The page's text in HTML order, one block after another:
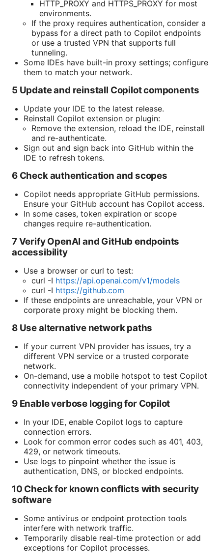
HTTP_PROXY and HTTPS_PROXY for most
environments.
If the proxy requires authentication, consider a
bypass for a direct path to Copilot endpoints
or use a trusted VPN that supports full
tunneling.
Some IDEs have built-in proxy settings; configure
them to match your network.
5 Update and reinstall Copilot components
Update your IDE to the latest release.
Reinstall Copilot extension or plugin:
Remove the extension, reload the IDE, reinstall
and re-authenticate.
Sign out and sign back into GitHub within the
IDE to refresh tokens.
6 Check authentication and scopes
Copilot needs appropriate GitHub permissions.
Ensure your GitHub account has Copilot access.
In some cases, token expiration or scope
changes require re-authentication.
7 Verify OpenAI and GitHub endpoints
accessibility
Use a browser or curl to test:
curl -I https://api.openai.com/v1/models
curl -I https://github.com
If these endpoints are unreachable, your VPN or
corporate proxy might be blocking them.
8 Use alternative network paths
If your current VPN provider has issues, try a
different VPN service or a trusted corporate
network.
On-demand, use a mobile hotspot to test Copilot
connectivity independent of your primary VPN.
9 Enable verbose logging for Copilot
In your IDE, enable Copilot logs to capture
connection errors.
Look for common error codes such as 401, 403,
429, or network timeouts.
Use logs to pinpoint whether the issue is
authentication, DNS, or blocked endpoints.
10 Check for known conflicts with security
software
Some antivirus or endpoint protection tools
interfere with network traffic.
Temporarily disable real-time protection or add
exceptions for Copilot processes.